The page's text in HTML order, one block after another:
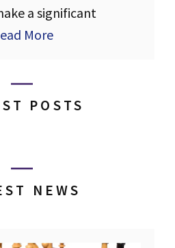
a significant
More
POSTS
NEWS